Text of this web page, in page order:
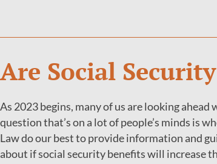
Are Social
As 2023 begins, many of us are looking
question that’s on a lot of people’s minds is
Law do our best to provide information and
about if social security benefits will increase